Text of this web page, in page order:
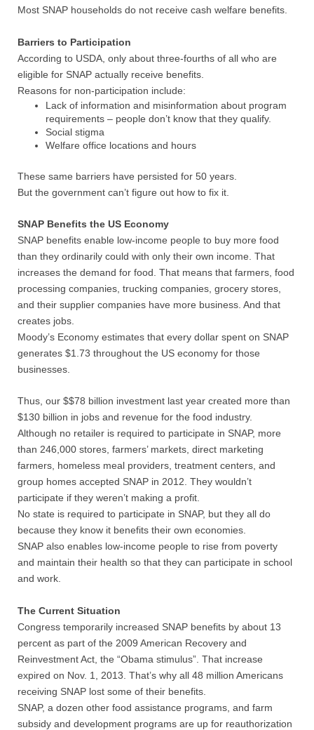
Most SNAP households do not receive cash welfare benefits.
Barriers to Participation
According to USDA, only about three-fourths of all who are
eligible for SNAP actually receive benefits.
Reasons for non-participation include:
Lack of information and misinformation about program
requirements – people don’t know that they qualify.
Social stigma
Welfare office locations and hours
These same barriers have persisted for 50 years.
But the government can’t figure out how to fix it.
SNAP Benefits the US Economy
SNAP benefits enable low-income people to buy more food
than they ordinarily could with only their own income. That
increases the demand for food. That means that farmers, food
processing companies, trucking companies, grocery stores,
and their supplier companies have more business. And that
creates jobs.
Moody’s Economy estimates that every dollar spent on SNAP
generates $1.73 throughout the US economy for those
businesses.
Thus, our $$78 billion investment last year created more than
$130 billion in jobs and revenue for the food industry.
Although no retailer is required to participate in SNAP, more
than 246,000 stores, farmers’ markets, direct marketing
farmers, homeless meal providers, treatment centers, and
group homes accepted SNAP in 2012. They wouldn’t
participate if they weren’t making a profit.
No state is required to participate in SNAP, but they all do
because they know it benefits their own economies.
SNAP also enables low-income people to rise from poverty
and maintain their health so that they can participate in school
and work.
The Current Situation
Congress temporarily increased SNAP benefits by about 13
percent as part of the 2009 American Recovery and
Reinvestment Act, the “Obama stimulus”. That increase
expired on Nov. 1, 2013. That’s why all 48 million Americans
receiving SNAP lost some of their benefits.
SNAP, a dozen other food assistance programs, and farm
subsidy and development programs are up for reauthorization